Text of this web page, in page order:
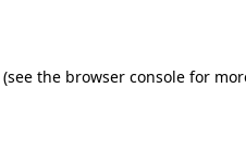
(see the browser console for